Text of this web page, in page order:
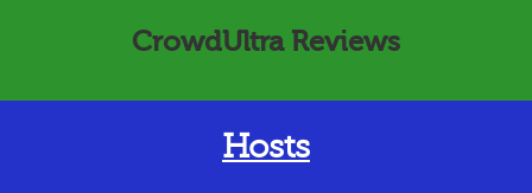
CrowdUltra Reviews
Hosts